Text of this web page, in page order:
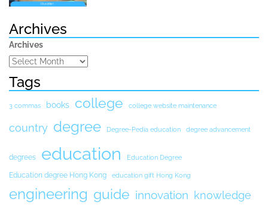
Archives
Archives
Tags
3 commas books college college website maintenance
country degree Degree-Pedia education degree advancement
degrees education Education Degree
Education degree Hong Kong education gift Hong Kong
engineering guide innovation knowledge